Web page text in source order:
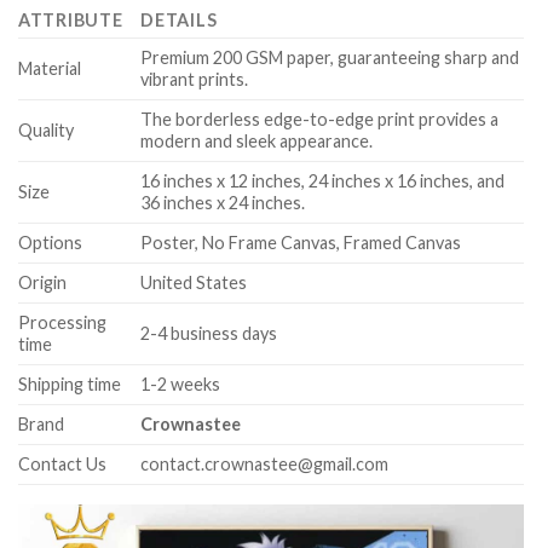
ATTRIBUTE DETAILS
Material
Premium 200 GSM paper, guaranteeing sharp and
vibrant prints.
Quality
The borderless edge-to-edge print provides a
modern and sleek appearance.
Size
16 inches x 12 inches, 24 inches x 16 inches, and
36 inches x 24 inches.
Options
Poster, No Frame Canvas, Framed Canvas
Origin
United States
Processing
time
2-4 business days
Shipping time
1-2 weeks
Brand
Crownastee
Contact Us
contact.crownastee@gmail.com